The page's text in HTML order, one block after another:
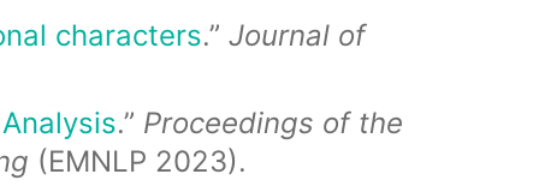
characters.” Journal of
.” Proceedings of the
(EMNLP 2023).